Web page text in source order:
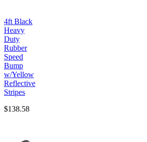
4ft Black
Heavy
Duty
Rubber
Speed
Bump
w/Yellow
Reflective
Stripes
$138.58